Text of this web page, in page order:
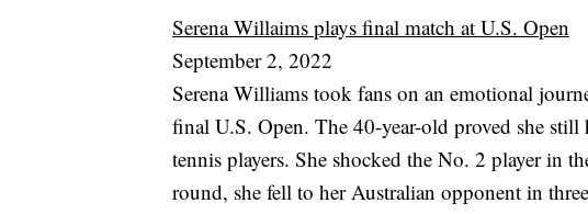
Serena Willaims plays final match at U.S. Open
September 2, 2022
Serena Williams took fans on an emotional
final U.S. Open. The 40-year-old proved she still
tennis players. She shocked the No. 2 player in
round, she fell to her Australian opponent in